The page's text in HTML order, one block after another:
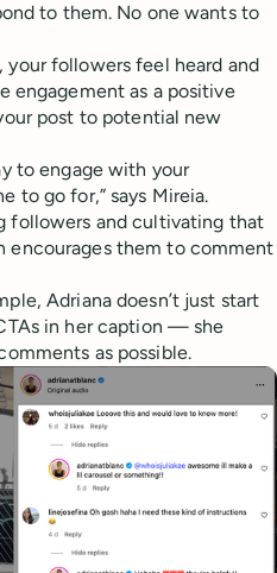
to them. No one wants to
, your followers feel heard and
engagement as a positive
post to potential new
to engage with your
to go for,” says Mireia.
followers and cultivating that
encourages them to comment
Adriana doesn’t just start
in her caption — she
as possible.